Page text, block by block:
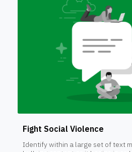
Fight Social Violence
Identify within a large set of text